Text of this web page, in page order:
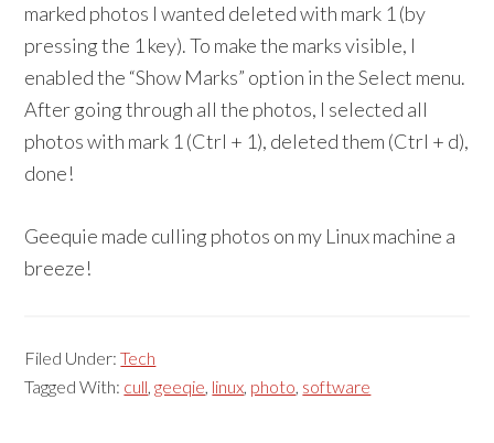
marked photos I wanted deleted with mark 1 (by
pressing the 1 key). To make the marks visible, I
enabled the “Show Marks” option in the Select menu.
After going through all the photos, I selected all
photos with mark 1 (Ctrl + 1), deleted them (Ctrl + d),
done!
Geequie made culling photos on my Linux machine a
breeze!
Filed Under:Tech
Tagged With: cull,geeqie, linux, photo, software